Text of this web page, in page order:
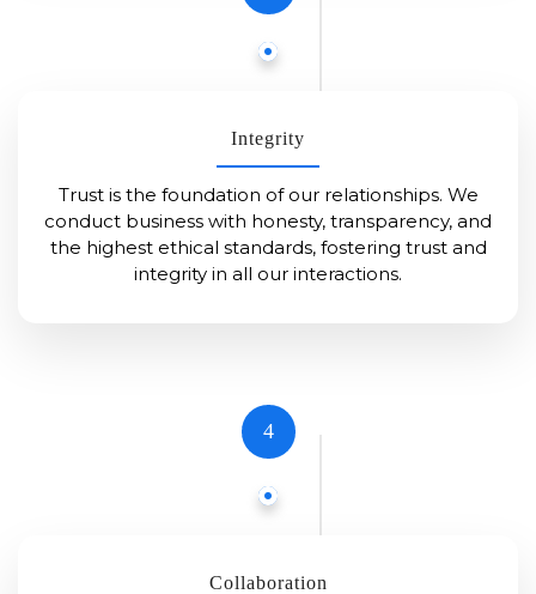
Integrity
Trust is the foundation of our relationships. We
conduct business with honesty, transparency, and
the highest ethical standards, fostering trust and
integrity in all our interactions.
4
Collaboration